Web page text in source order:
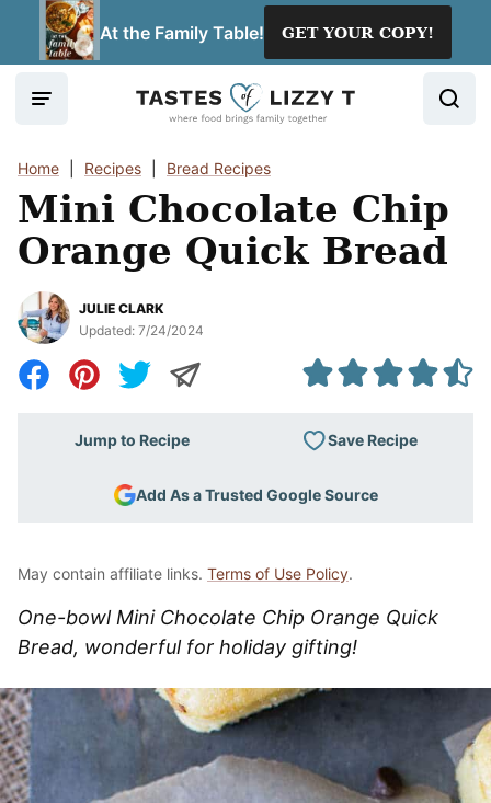
At the Family Table! GET YOUR COPY!
Home Recipes Bread Recipes
Mini Chocolate Chip
Orange Quick Bread
JULIE CLARK
Updated: 7/24/2024
Jump to Recipe Save Recipe
Add As a Trusted Google Source
May contain affiliate links. Terms of Use Policy.
One-bowl Mini Chocolate Chip Orange Quick
Bread, wonderful for holiday gifting!